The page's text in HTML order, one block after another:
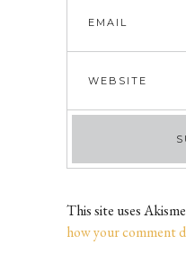
This site uses
how your comment